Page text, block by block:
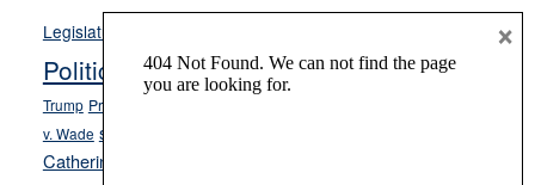
Legislature
Opinion
Politics and Government President Donald J.
Trump President Joe Biden
v. Wade school choice
Catherine Cortez Masto
×